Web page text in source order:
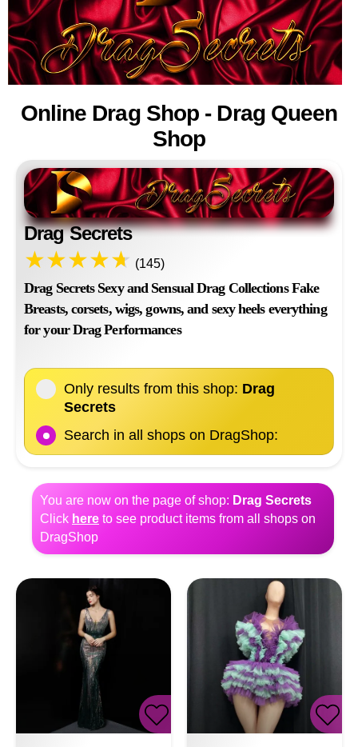
Online Drag Shop - Drag Queen
Shop
Drag Secrets
(145)
Drag Secrets Sexy and Sensual Drag Collections Fake
Breasts, corsets, wigs, gowns, and sexy heels everything
for your Drag Performances
Only results from this shop: Drag
Secrets
Search in all shops on DragShop:
You are now on the page of shop: Drag Secrets
Click here to see product items from all shops on
DragShop